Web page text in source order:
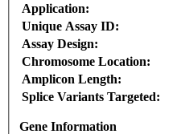
Application:
Unique Assay ID:
Assay Design:
Chromosome Location:
Amplicon Length:
Splice Variants Targeted:
Gene Information